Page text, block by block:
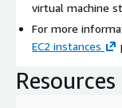
virtual machine
For more
EC2 instances
Resources